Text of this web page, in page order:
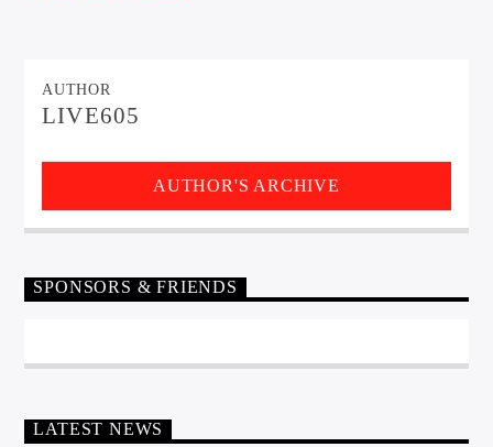
AUTHOR
LIVE605
AUTHOR'S ARCHIVE
SPONSORS & FRIENDS
LATEST NEWS